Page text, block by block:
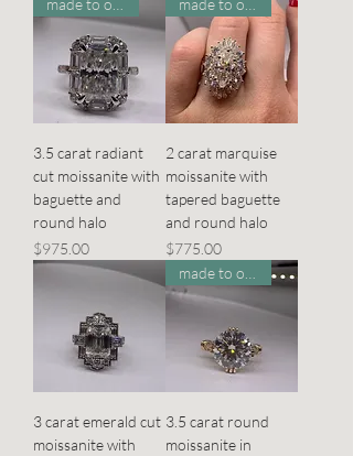
3.5 carat radiant
cut moissanite with
baguette and
round halo
Price
$975.00
2 carat marquise
moissanite with
tapered baguette
and round halo
Price
$775.00
3 carat emerald cut
moissanite with
3.5 carat round
moissanite in